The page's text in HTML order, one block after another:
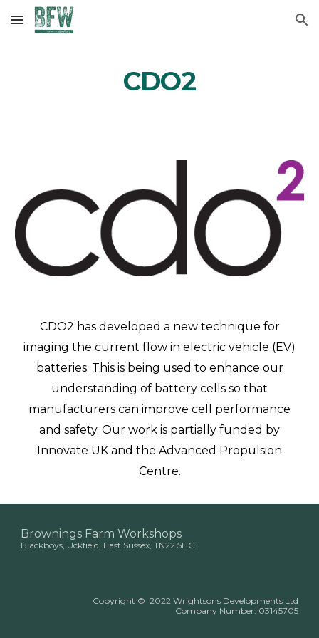
Skip to main content Skip to navigation
CDO2
CDO2 has developed a new technique for
imaging the current flow in electric vehicle (EV)
batteries. This is being used to enhance our
understanding of battery cells so that
manufacturers can improve cell performance
and safety. Our work is partially funded by
Innovate UK and the Advanced Propulsion
Centre.
Brownings Farm Workshops
Blackboys, Uckfield, East Sussex, TN22 5HG
Copyright © 2022 Wrightsons Developments Ltd
Company Number: 03145705